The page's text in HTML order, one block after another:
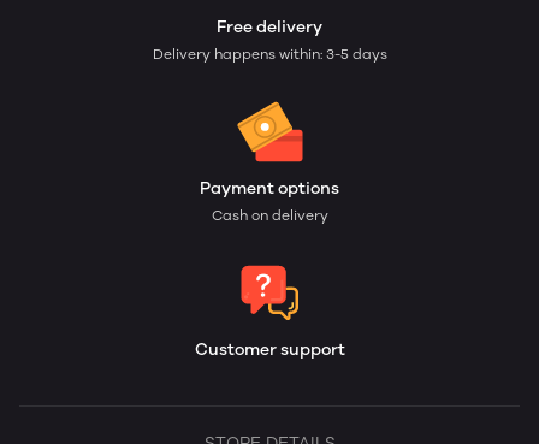
Free delivery
Delivery happens within: 3-5 days
Payment options
Cash on delivery
Customer support